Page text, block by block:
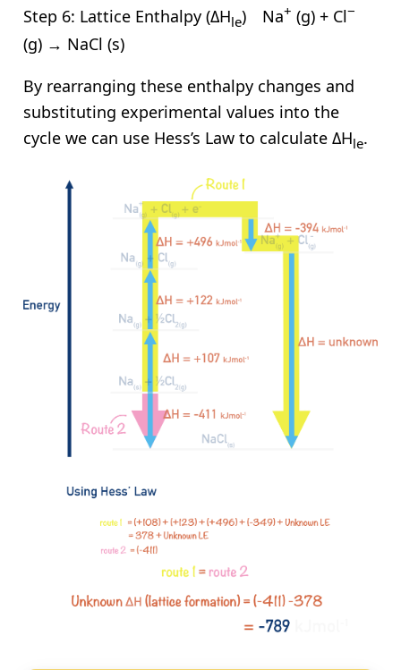
Step 6: Lattice Enthalpy (ΔHle) Na+ (g) + Cl−
(g) → NaCl (s)
By rearranging these enthalpy changes and
substituting experimental values into the
cycle we can use Hess’s Law to calculate ΔHle.